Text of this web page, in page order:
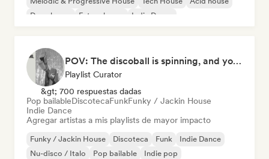
Deep house
Future house Indie Dance
POV: The discoball is spinning, and you’re the star
Playlist Curator
&gt; 700 respuestas dadas
Pop bailableDiscotecaFunkFunky / Jackin House
Indie Dance
Agregar artistas a mis playlists de mayor impacto
Funky / Jackin House Discoteca Funk
Indie Dance
Nu-disco / Italo
Pop bailable
Indie pop